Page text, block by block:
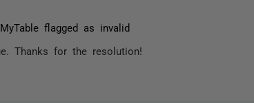
flagged as invalid
Thanks for the resolution!